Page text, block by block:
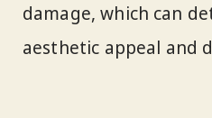
damage, which can
aesthetic appeal and